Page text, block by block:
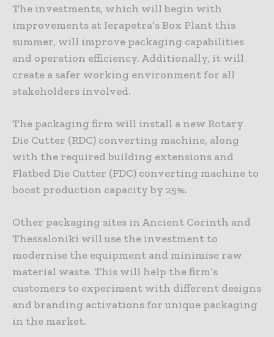
The investments, which will begin with
improvements at Ierapetra’s Box Plant this
summer, will improve packaging capabilities
and operation efficiency. Additionally, it will
create a safer working environment for all
stakeholders involved.
The packaging firm will install a new Rotary
Die Cutter (RDC) converting machine, along
with the required building extensions and
Flatbed Die Cutter (FDC) converting machine to
boost production capacity by 25%.
Other packaging sites in Ancient Corinth and
Thessaloniki will use the investment to
modernise the equipment and minimise raw
material waste. This will help the firm’s
customers to experiment with different designs
and branding activations for unique packaging
in the market.